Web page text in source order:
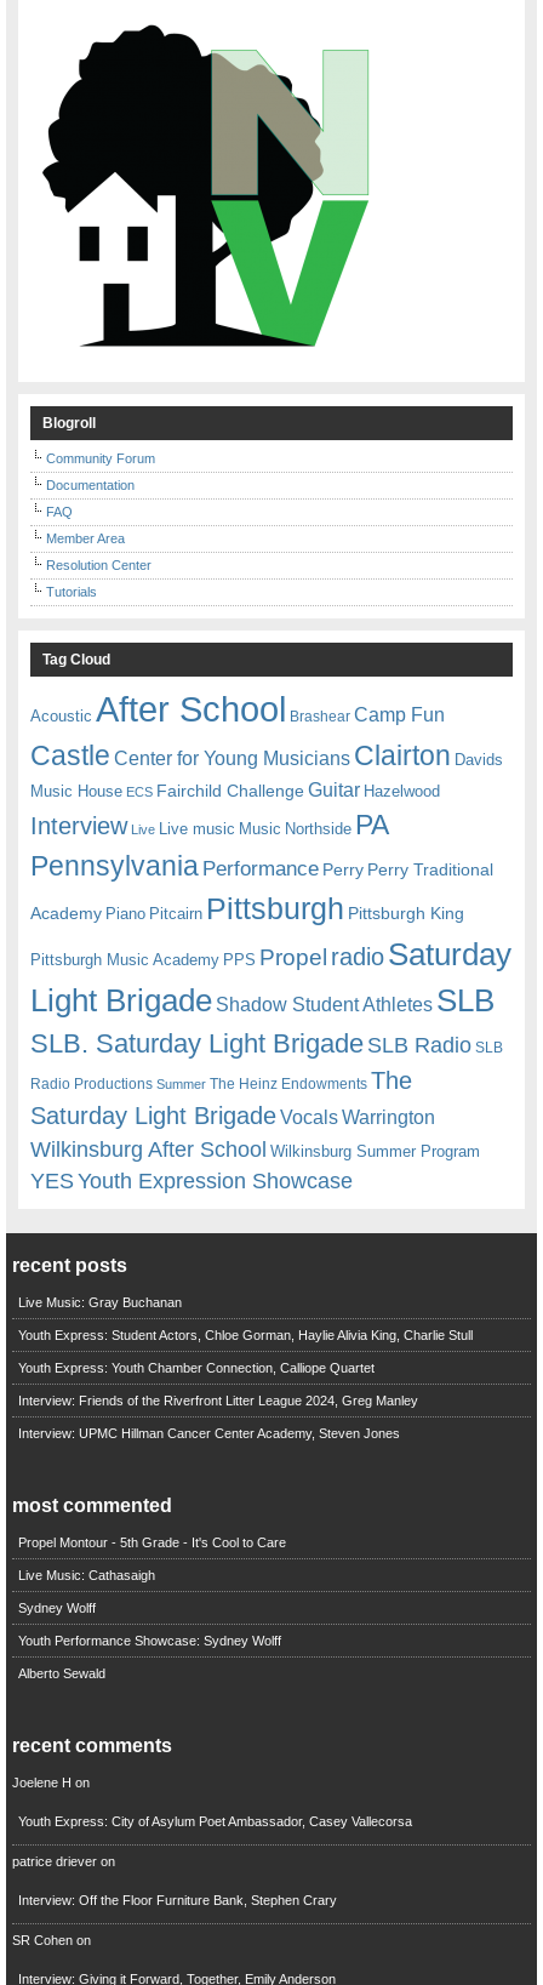
Blogroll
Community Forum
Documentation
FAQ
Member Area
Resolution Center
Tutorials
Tag Cloud
Acoustic After School Brashear Camp Fun
Castle Center for Young Musicians Clairton Davids
Music House ECS Fairchild ChallengeGuitar Hazelwood
Interview Live Live music Music Northside PA
Pennsylvania Performance Perry Perry Traditional
Academy Piano Pitcairn Pittsburgh Pittsburgh King
Pittsburgh Music Academy PPS Propel radioSaturday
Light Brigade Shadow Student Athletes SLB
SLB. Saturday Light BrigadeSLB Radio SLB
Radio Productions Summer The Heinz Endowments The
Saturday Light BrigadeVocalsWarrington
Wilkinsburg After School Wilkinsburg Summer Program
YESYouth Expression Showcase
recent posts
Live Music: Gray Buchanan
Youth Express: Student Actors, Chloe Gorman, Haylie Alivia King, Charlie Stull
Youth Express: Youth Chamber Connection, Calliope Quartet
Interview: Friends of the Riverfront Litter League 2024, Greg Manley
Interview: UPMC Hillman Cancer Center Academy, Steven Jones
most commented
Propel Montour - 5th Grade - It's Cool to Care
Live Music: Cathasaigh
Sydney Wolff
Youth Performance Showcase: Sydney Wolff
Alberto Sewald
recent comments
Joelene H on
Youth Express: City of Asylum Poet Ambassador, Casey Vallecorsa
patrice drieveron
Interview: Off the Floor Furniture Bank, Stephen Crary
SR Cohenon
Interview: Giving it Forward, Together, Emily Anderson